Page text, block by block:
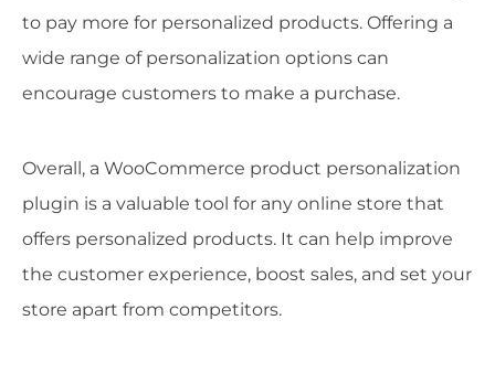
to pay more for personalized products. Offering a
wide range of personalization options can
encourage customers to make a purchase.
Overall, a WooCommerce product personalization
plugin is a valuable tool for any online store that
offers personalized products. It can help improve
the customer experience, boost sales, and set your
store apart from competitors.